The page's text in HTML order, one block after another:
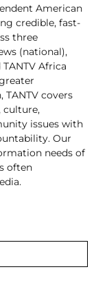
American
credible, fast-
three
(national),
Africa
TANTV covers
culture,
issues with
Our
needs of
often